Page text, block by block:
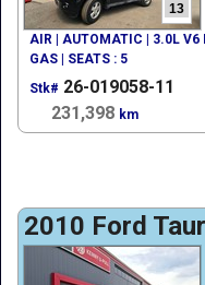
13
AIR | AUTOMATIC | 3.0L V6
GAS | SEATS : 5
Stk# 26-019058-11
231,398 km
2010 Ford